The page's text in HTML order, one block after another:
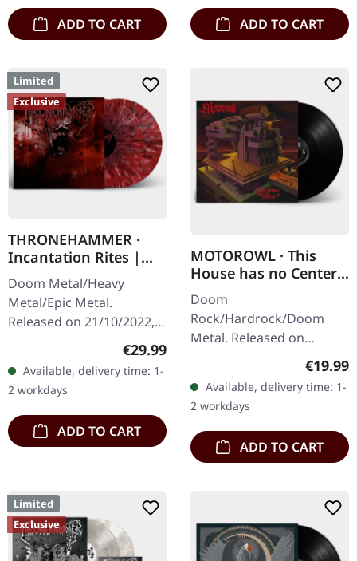
ADD TO CART
ADD TO CART
Limited
Exclusive
THRONEHAMMER ·
Incantation Rites |
SPLATTER 2LP
Doom Metal/Heavy
Metal/Epic Metal.
Released on 21/10/2022,
Records. SCR exclusive
transparent
red/black/white splatter
double vinyl…
Regular price:
€29.99
Available, delivery time: 1-
2 workdays
ADD TO CART
MOTOROWL · This
House has no Center |
BLACK LP
Doom
Rock/Hardrock/Doom
Metal. Released on
16/02/2024, via Supreme
Chaos Records. Black vinyl
in heavy cover with lyrics
insert. · 140g quality…
€19.99
Available, delivery time: 1-
2 workdays
ADD TO CART
Limited
Exclusive